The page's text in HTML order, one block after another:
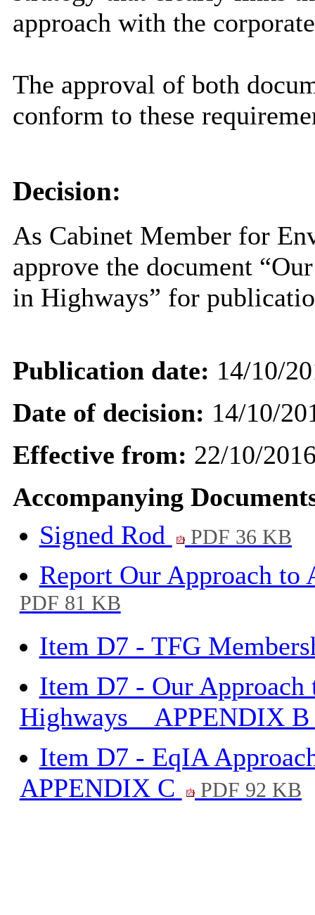
approach with the
The approval of both
conform to these
Decision:
As Cabinet Member for
approve the document
in Highways” for
Publication date: 14/10/
Date of decision: 14/10/
Effective from: 22/10/
Accompanying
Signed Rod
PDF 36 KB
Report Our Approach to
PDF 81 KB
Item D7 - TFG
Item D7 - Our Approach
Highways _ APPENDIX
Item D7 - EqIA
APPENDIX C
PDF 92 KB